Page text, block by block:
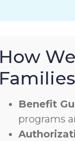
How
Benefit
programs